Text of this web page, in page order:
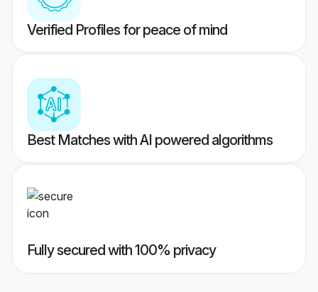
Verified Profiles for peace of mind
Best Matches with AI powered algorithms
Fully secured with 100% privacy